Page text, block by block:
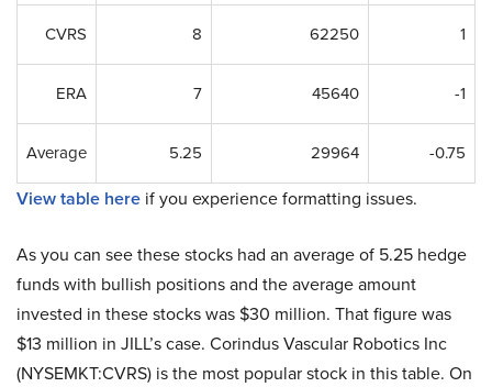
CVRS 8 62250 1
ERA 7 45640 -1
Average 5.25 29964 -0.75
View table here if you experience formatting issues.
As you can see these stocks had an average of 5.25 hedge
funds with bullish positions and the average amount
invested in these stocks was $30 million. That figure was
$13 million in JILL’s case. Corindus Vascular Robotics Inc
(NYSEMKT:CVRS) is the most popular stock in this table. On